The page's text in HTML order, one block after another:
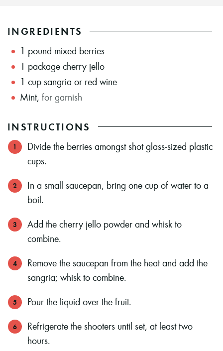
INGREDIENTS
1 pound mixed berries
1 package cherry jello
1 cup sangria or red wine
Mint, for garnish
INSTRUCTIONS
Divide the berries amongst shot glass-sized plastic
cups.
In a small saucepan, bring one cup of water to a
boil.
Add the cherry jello powder and whisk to
combine.
Remove the saucepan from the heat and add the
sangria; whisk to combine.
Pour the liquid over the fruit.
Refrigerate the shooters until set, at least two
hours.